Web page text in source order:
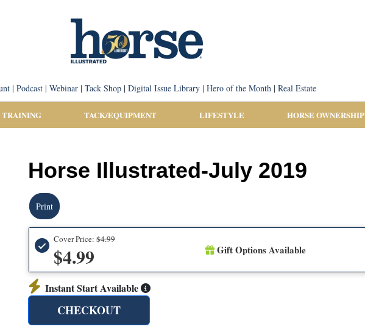
| Podcast| Webinar| Tack Shop| Digital Issue Library| Hero of the Month| Real Estate
TRAINING TACK/EQUIPMENT LIFESTYLE HORSE OWNERSHIP
Horse Illustrated-July 2019
Print
Cover Price: $4.99
$4.99 Gift Options Available
Instant Start Available
CHECKOUT